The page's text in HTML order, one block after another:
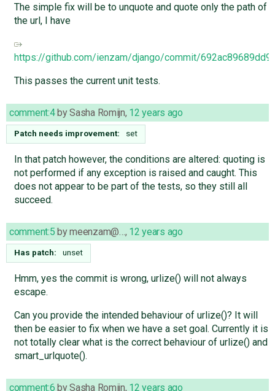
The simple fix will be to unquote and quote only the path of
the url, I have
https://github.com/ienzam/django/commit/
This passes the current unit tests.
comment:4bySasha Romijn, 12 years ago
Patch needs improvement: set
In that patch however, the conditions are altered: quoting is
not performed if any exception is raised and caught. This
does not appear to be part of the tests, so they still all
succeed.
comment:5 bymeenzam@… , 12 years ago
Has patch: unset
Hmm, yes the commit is wrong, urlize() will not always
escape.
Can you provide the intended behaviour of urlize()? It will
then be easier to fix when we have a set goal. Currently it is
not totally clear what is the correct behaviour of urlize() and
smart_urlquote().
comment:6 bySasha Romijn, 12 years ago